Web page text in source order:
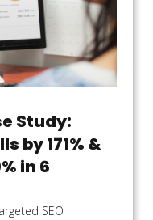
Study:
by 171% &
in 6
SEO